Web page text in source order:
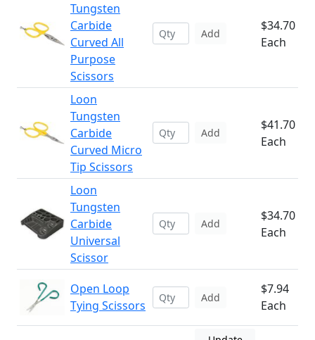
Tungsten
Carbide
Curved All
Purpose
Scissors
Add
$34.70
Each
Loon
Tungsten
Carbide
Curved Micro
Tip Scissors
Add
$41.70
Each
Loon
Tungsten
Carbide
Universal
Scissor
Add
$34.70
Each
Open Loop
Tying Scissors
Add
$7.94
Each